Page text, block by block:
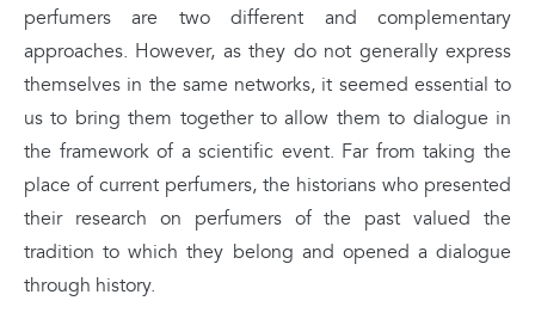
perfumers are two different and complementary
approaches. However, as they do not generally express
themselves in the same networks, it seemed essential to
us to bring them together to allow them to dialogue in
the framework of a scientific event. Far from taking the
place of current perfumers, the historians who presented
their research on perfumers of the past valued the
tradition to which they belong and opened a dialogue
through history.